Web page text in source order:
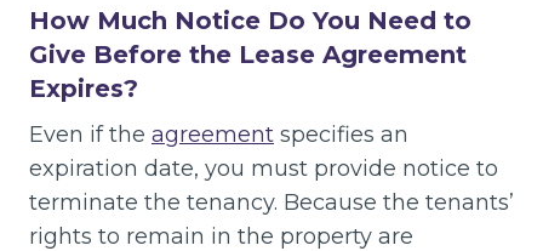
How Much Notice Do You Need to
Give Before the Lease Agreement
Expires?
Even if the agreement specifies an
expiration date, you must provide notice to
terminate the tenancy. Because the tenants’
rights to remain in the property are